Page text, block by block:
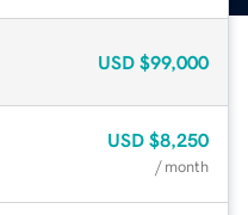
USD $99,000
USD $8,250
/ month